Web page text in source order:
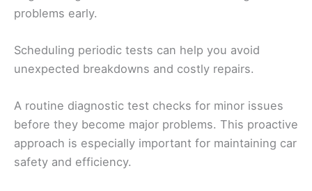
problems early.
Scheduling periodic tests can help you avoid
unexpected breakdowns and costly repairs.
A routine diagnostic test checks for minor issues
before they become major problems. This proactive
approach is especially important for maintaining car
safety and efficiency.